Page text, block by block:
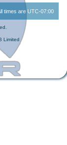
times are UTC-07:00
Limited